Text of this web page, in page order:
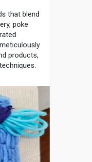
that blend
poke
products,